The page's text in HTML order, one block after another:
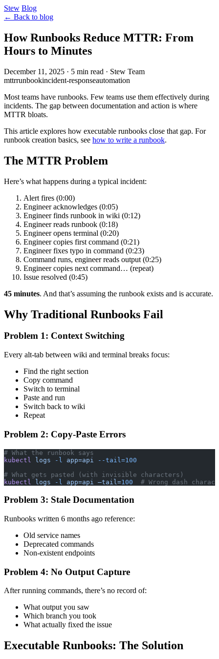
Stew Blog
← Back to blog
How Runbooks Reduce MTTR: From
Hours to Minutes
December 11, 2025 · 5 min read · Stew Team
mttrrunbookincident-responseautomation
Most teams have runbooks. Few teams use them effectively during
incidents. The gap between documentation and action is where
MTTR bloats.
This article explores how executable runbooks close that gap. For
runbook creation basics, see how to write a runbook.
The MTTR Problem
Here’s what happens during a typical incident:
Alert fires (0:00)
Engineer acknowledges (0:05)
Engineer finds runbook in wiki (0:12)
Engineer reads runbook (0:18)
Engineer opens terminal (0:20)
Engineer copies first command (0:21)
Engineer fixes typo in command (0:23)
Command runs, engineer reads output (0:25)
Engineer copies next command… (repeat)
Issue resolved (0:45)
45 minutes. And that’s assuming the runbook exists and is accurate.
Why Traditional Runbooks Fail
Problem 1: Context Switching
Every alt-tab between wiki and terminal breaks focus:
Find the right section
Copy command
Switch to terminal
Paste and run
Switch back to wiki
Repeat
Problem 2: Copy-Paste Errors
# What the runbook says
kubectl
logs -l app=api
--tail=100
# What gets pasted (with invisible characters)
kubectl
logs -l app=api —tail=100
# Wrong dash
Problem 3: Stale Documentation
Runbooks written 6 months ago reference:
Old service names
Deprecated commands
Non-existent endpoints
Problem 4: No Output Capture
After running commands, there’s no record of:
What output you saw
Which branch you took
What actually fixed the issue
Executable Runbooks: The Solution